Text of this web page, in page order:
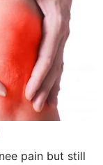
pain but still